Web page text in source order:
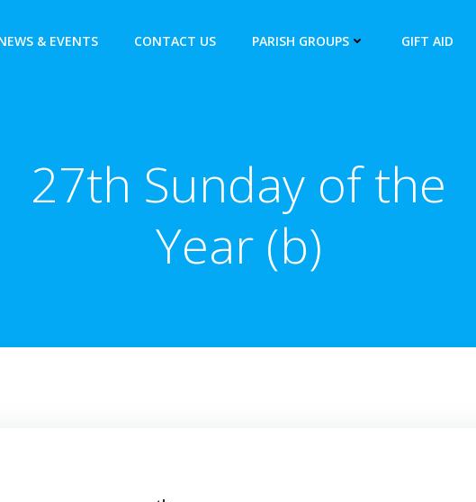
& EVENTS CONTACT US PARISH GROUPS GIFT AID
27th Sunday of the
Year (b)